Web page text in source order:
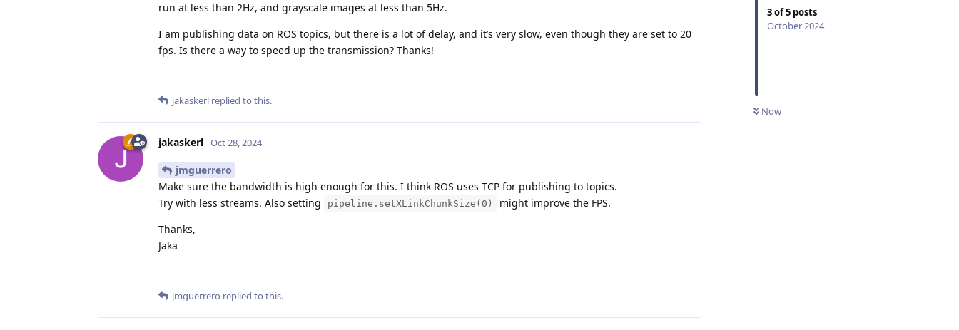
3of5 posts
October 2024
Now
run at less than 2Hz, and grayscale images at less than 5Hz.
I am publishing data on ROS topics, but there is a lot of delay, and it’s very slow, even though they are set to 20
fps. Is there a way to speed up the transmission? Thanks!
jakaskerl replied to this.
jakaskerl Oct 28, 2024
jmguerrero
Make sure the bandwidth is high enough for this. I think ROS uses TCP for publishing to topics.
Try with less streams. Also setting
pipeline.setXLinkChunkSize(0)
might improve the FPS.
Thanks,
Jaka
jmguerrero replied to this.